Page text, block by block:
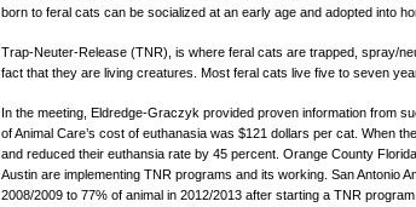
born to feral cats can be socialized at an early age and adopted into
Trap-Neuter-Release (TNR), is where feral cats are trapped, spray/
fact that they are living creatures. Most feral cats live five to seven
In the meeting, Eldredge-Graczyk provided proven information from
of Animal Care’s cost of euthanasia was $121 dollars per cat. When
and reduced their euthansia rate by 45 percent. Orange County
Austin are implementing TNR programs and its working. San Antonio
2008/2009 to 77% of animal in 2012/2013 after starting a TNR program.